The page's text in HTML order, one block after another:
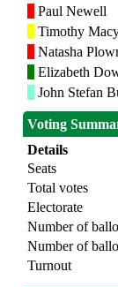
Paul Newell
Timothy
Natasha
Elizabeth
John Stefan
Voting
Details
Seats
Total votes
Electorate
Number of
Number of
Turnout